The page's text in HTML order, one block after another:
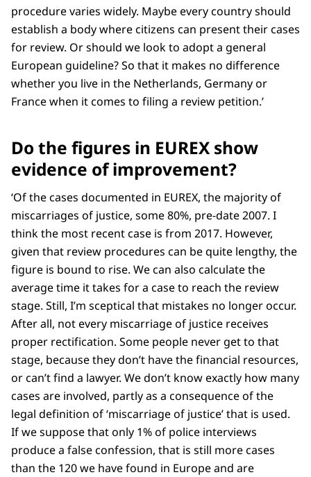
procedure varies widely. Maybe every country should
establish a body where citizens can present their cases
for review. Or should we look to adopt a general
European guideline? So that it makes no difference
whether you live in the Netherlands, Germany or
France when it comes to filing a review petition.’
Do the figures in EUREX show
evidence of improvement?
‘Of the cases documented in EUREX, the majority of
miscarriages of justice, some 80%, pre-date 2007. I
think the most recent case is from 2017. However,
given that review procedures can be quite lengthy, the
figure is bound to rise. We can also calculate the
average time it takes for a case to reach the review
stage. Still, I’m sceptical that mistakes no longer occur.
After all, not every miscarriage of justice receives
proper rectification. Some people never get to that
stage, because they don’t have the financial resources,
or can’t find a lawyer. We don’t know exactly how many
cases are involved, partly as a consequence of the
legal definition of ‘miscarriage of justice’ that is used.
If we suppose that only 1% of police interviews
produce a false confession, that is still more cases
than the 120 we have found in Europe and are